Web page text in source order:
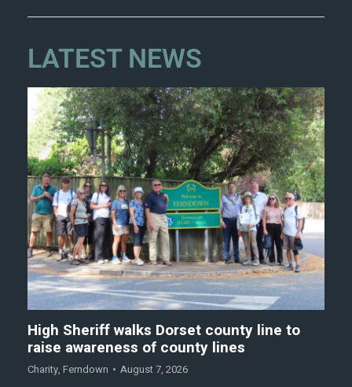
LATEST NEWS
High Sheriff walks Dorset county line to
raise awareness of county lines
Charity, Ferndown August 7, 2026